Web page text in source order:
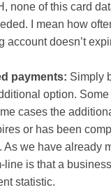
none of this card
I mean how
account doesn’t
payments: Simply
option.
cases the
or has been
As we have already
line is that a
statistic.